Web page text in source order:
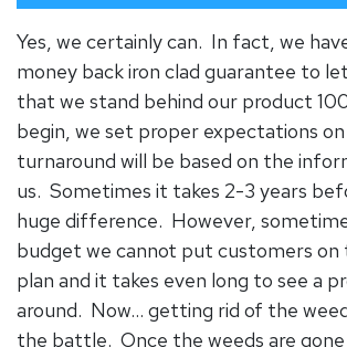
Yes, we certainly can. In fact, we
money back iron clad guarantee to
that we stand behind our product
begin, we set proper expectations
turnaround will be based on the
us. Sometimes it takes 2-3 years
huge difference. However,
budget we cannot put customers
plan and it takes even long to see a
around. Now… getting rid of the
the battle. Once the weeds are